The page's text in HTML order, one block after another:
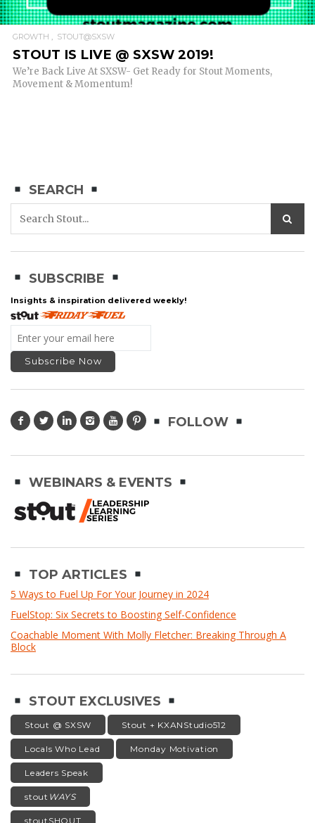
GROWTH STOUT@SXSW
STOUT IS LIVE @ SXSW 2019!
We’re Back Live At SXSW- Get Ready for Stout Moments,
Movement & Momentum!
SEARCH
SUBSCRIBE
Insights & inspiration delivered weekly!
FOLLOW
WEBINARS & EVENTS
TOP ARTICLES
5 Ways to Fuel Up For Your Journey in 2024
FuelStop: Six Secrets to Boosting Self-Confidence
Coachable Moment With Molly Fletcher: Breaking Through A
Block
STOUT EXCLUSIVES
Stout @ SXSW Stout + KXANStudio512
Locals Who Lead Monday Motivation
Leaders Speak
stout WAYS
stoutSHOUT